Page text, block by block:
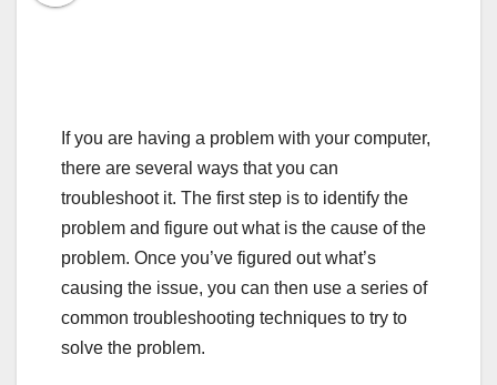
If you are having a problem with your computer,
there are several ways that you can
troubleshoot it. The first step is to identify the
problem and figure out what is the cause of the
problem. Once you’ve figured out what’s
causing the issue, you can then use a series of
common troubleshooting techniques to try to
solve the problem.